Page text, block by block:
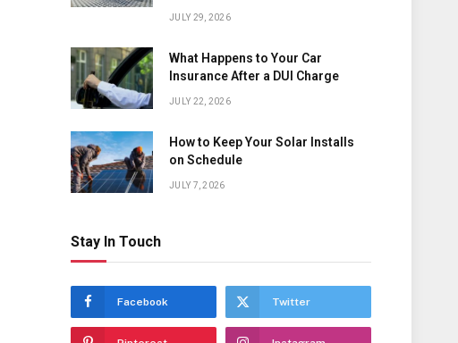
JULY 29, 2026
What Happens to Your Car
Insurance After a DUI Charge
JULY 22, 2026
How to Keep Your Solar Installs
on Schedule
JULY 7, 2026
Stay In Touch
Facebook Twitter